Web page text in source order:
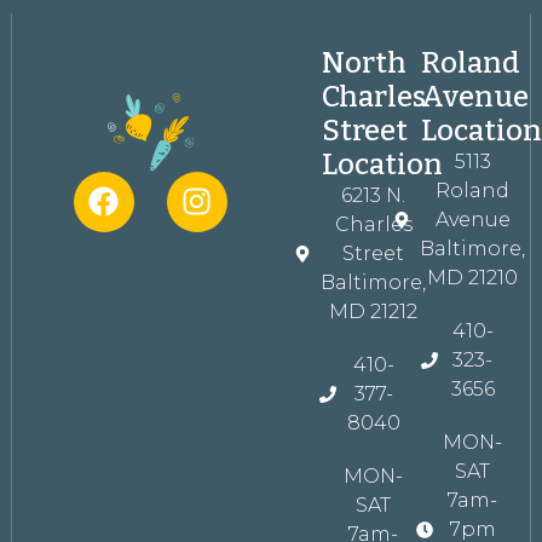
North
Charles
Street
Location
6213 N.
Charles
Street
Baltimore,
MD 21212
410-
377-
8040
MON-
SAT
7am-
Roland
Avenue
Location
5113
Roland
Avenue
Baltimore,
MD 21210
410-
323-
3656
MON-
SAT
7am-
7pm